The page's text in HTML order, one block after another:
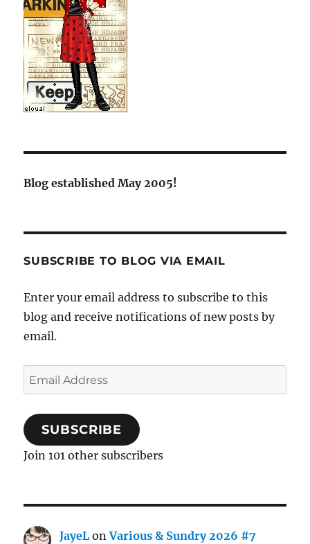
Blog established May 2005!
SUBSCRIBE TO BLOG VIA EMAIL
Enter your email address to subscribe to this
blog and receive notifications of new posts by
email.
Email
Address
SUBSCRIBE
Join 101 other subscribers
JayeL onVarious & Sundry 2026 #7